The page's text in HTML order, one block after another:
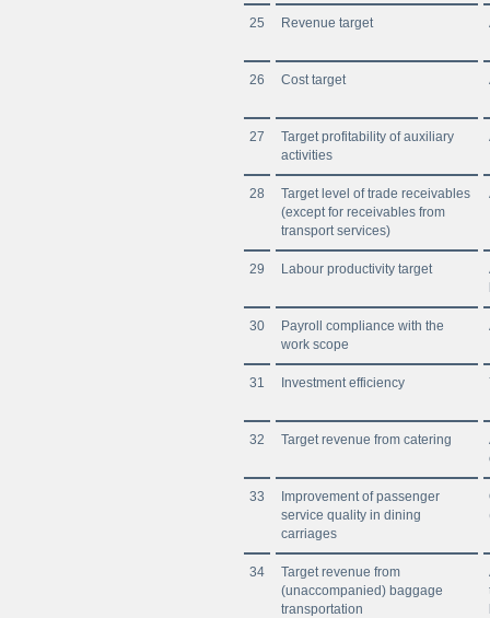
25 Revenue target
26 Cost target
27
Target profitability of auxiliary
activities
28
Target level of trade receivables
(except for receivables from
transport services)
29 Labour productivity target
30
Payroll compliance with the
work scope
31 Investment efficiency
32 Target revenue from catering
33
Improvement of passenger
service quality in dining
carriages
34
Target revenue from
(unaccompanied) baggage
transportation